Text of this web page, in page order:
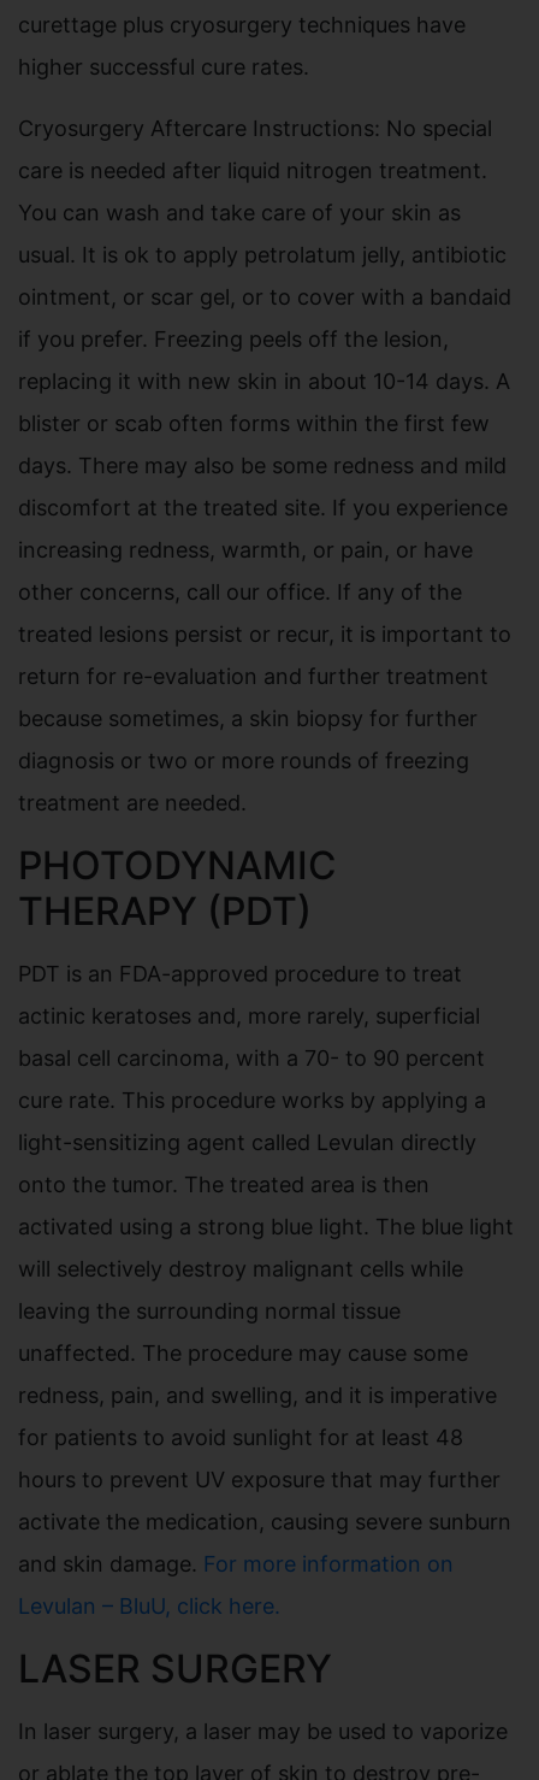
curettage plus cryosurgery techniques have
higher successful cure rates.
Cryosurgery Aftercare Instructions: No special
care is needed after liquid nitrogen treatment.
You can wash and take care of your skin as
usual. It is ok to apply petrolatum jelly, antibiotic
ointment, or scar gel, or to cover with a bandaid
if you prefer. Freezing peels off the lesion,
replacing it with new skin in about 10-14 days. A
blister or scab often forms within the first few
days. There may also be some redness and mild
discomfort at the treated site. If you experience
increasing redness, warmth, or pain, or have
other concerns, call our office. If any of the
treated lesions persist or recur, it is important to
return for re-evaluation and further treatment
because sometimes, a skin biopsy for further
diagnosis or two or more rounds of freezing
treatment are needed.
PHOTODYNAMIC
THERAPY (PDT)
PDT is an FDA-approved procedure to treat
actinic keratoses and, more rarely, superficial
basal cell carcinoma, with a 70- to 90 percent
cure rate. This procedure works by applying a
light-sensitizing agent called Levulan directly
onto the tumor. The treated area is then
activated using a strong blue light. The blue light
will selectively destroy malignant cells while
leaving the surrounding normal tissue
unaffected. The procedure may cause some
redness, pain, and swelling, and it is imperative
for patients to avoid sunlight for at least 48
hours to prevent UV exposure that may further
activate the medication, causing severe sunburn
and skin damage. For more information on
Levulan – BluU, click here.
LASER SURGERY
In laser surgery, a laser may be used to vaporize
or ablate the top layer of skin to destroy pre-